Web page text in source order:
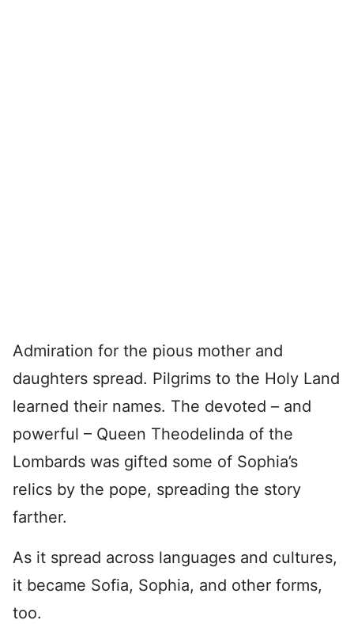
Admiration for the pious mother and
daughters spread. Pilgrims to the Holy Land
learned their names. The devoted – and
powerful – Queen Theodelinda of the
Lombards was gifted some of Sophia’s
relics by the pope, spreading the story
farther.
As it spread across languages and cultures,
it became Sofia, Sophia, and other forms,
too.